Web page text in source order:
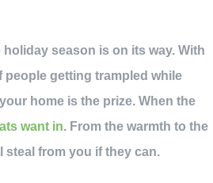
season is on its way. With
getting trampled while
home is the prize. When the
want in. From the warmth to the
steal from you if they can.